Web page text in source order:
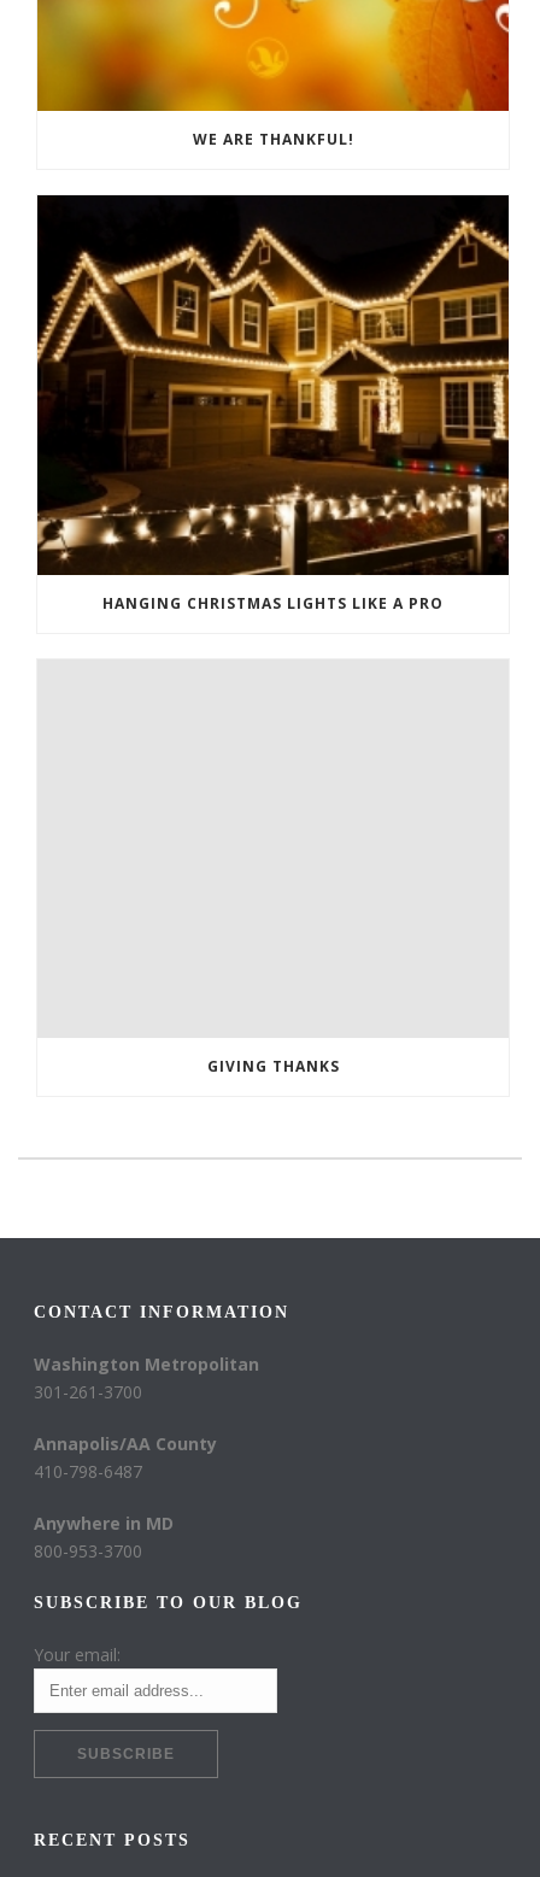
WE ARE THANKFUL!
HANGING CHRISTMAS LIGHTS LIKE A PRO
GIVING THANKS
CONTACT INFORMATION
Washington Metropolitan
301-261-3700
Annapolis/AA County
410-798-6487
Anywhere in MD
800-953-3700
SUBSCRIBE TO OUR BLOG
Your email:
RECENT POSTS